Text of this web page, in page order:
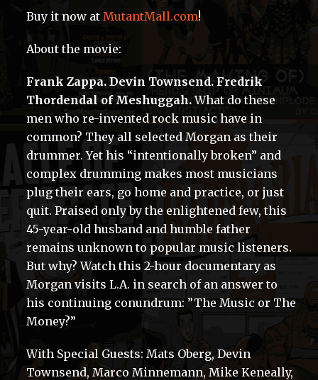
Buy it now at MutantMall.com!
About the movie:
Frank Zappa. Devin Townsend. Fredrik
Thordendal of Meshuggah.What do these
men who re-invented rock music have in
common? They all selected Morgan as their
drummer. Yet his “intentionally broken” and
complex drumming makes most musicians
plug their ears, go home and practice, or just
quit. Praised only by the enlightened few, this
45-year-old husband and humble father
remains unknown to popular music listeners.
But why? Watch this 2-hour documentary as
Morgan visits L.A. in search of an answer to
his continuing conundrum: ”The Music or The
Money?”
With Special Guests: Mats Oberg, Devin
Townsend, Marco Minnemann, Mike Keneally,